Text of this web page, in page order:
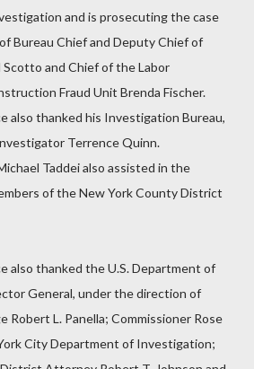
and is prosecuting the case
Bureau Chief and Deputy Chief of
and Chief of the Labor
Fraud Unit Brenda Fischer.
also thanked his Investigation Bureau,
Terrence Quinn.
Taddei also assisted in the
of the New York County District
also thanked the U.S. Department of
General, under the direction of
Robert L. Panella; Commissioner Rose
City Department of Investigation;